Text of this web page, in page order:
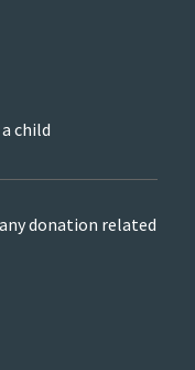
child
donation related